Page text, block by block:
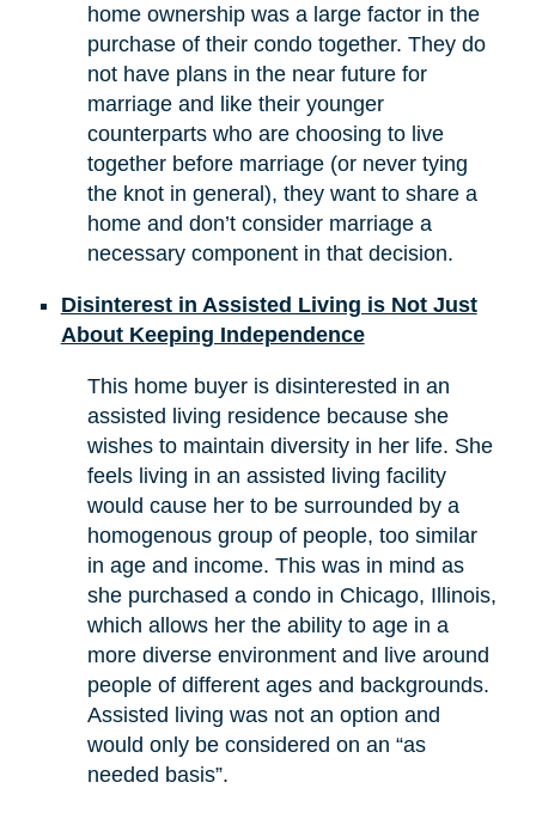
home ownership was a large factor in the
purchase of their condo together. They do
not have plans in the near future for
marriage and like their younger
counterparts who are choosing to live
together before marriage (or never tying
the knot in general), they want to share a
home and don’t consider marriage a
necessary component in that decision.
Disinterest in Assisted Living is Not Just
About Keeping Independence
This home buyer is disinterested in an
assisted living residence because she
wishes to maintain diversity in her life. She
feels living in an assisted living facility
would cause her to be surrounded by a
homogenous group of people, too similar
in age and income. This was in mind as
she purchased a condo in Chicago, Illinois,
which allows her the ability to age in a
more diverse environment and live around
people of different ages and backgrounds.
Assisted living was not an option and
would only be considered on an “as
needed basis”.